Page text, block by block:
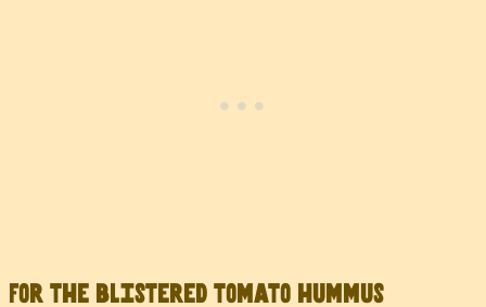
For the blistered tomato hummus